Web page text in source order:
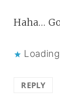
Haha…
REPLY